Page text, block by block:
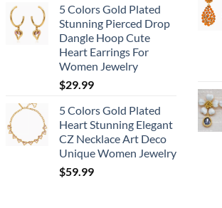
5 Colors Gold Plated
Stunning Pierced Drop
Dangle Hoop Cute
Heart Earrings For
Women Jewelry
$29.99
5 Colors Gold Plated
Heart Stunning Elegant
CZ Necklace Art Deco
Unique Women Jewelry
$59.99